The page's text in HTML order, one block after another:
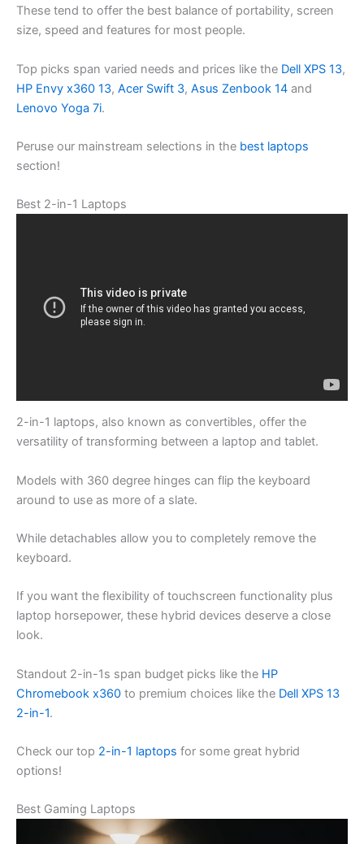
These tend to offer the best balance of portability, screen
size, speed and features for most people.
Top picks span varied needs and prices like the Dell XPS 13,
HP Envy x360 13, Acer Swift 3, Asus Zenbook 14 and
Lenovo Yoga 7i.
Peruse our mainstream selections in the best laptops
section!
Best 2-in-1 Laptops
2-in-1 laptops, also known as convertibles, offer the
versatility of transforming between a laptop and tablet.
Models with 360 degree hinges can flip the keyboard
around to use as more of a slate.
While detachables allow you to completely remove the
keyboard.
If you want the flexibility of touchscreen functionality plus
laptop horsepower, these hybrid devices deserve a close
look.
Standout 2-in-1s span budget picks like the HP
Chromebook x360 to premium choices like the Dell XPS 13
2-in-1.
Check our top 2-in-1 laptops for some great hybrid
options!
Best Gaming Laptops